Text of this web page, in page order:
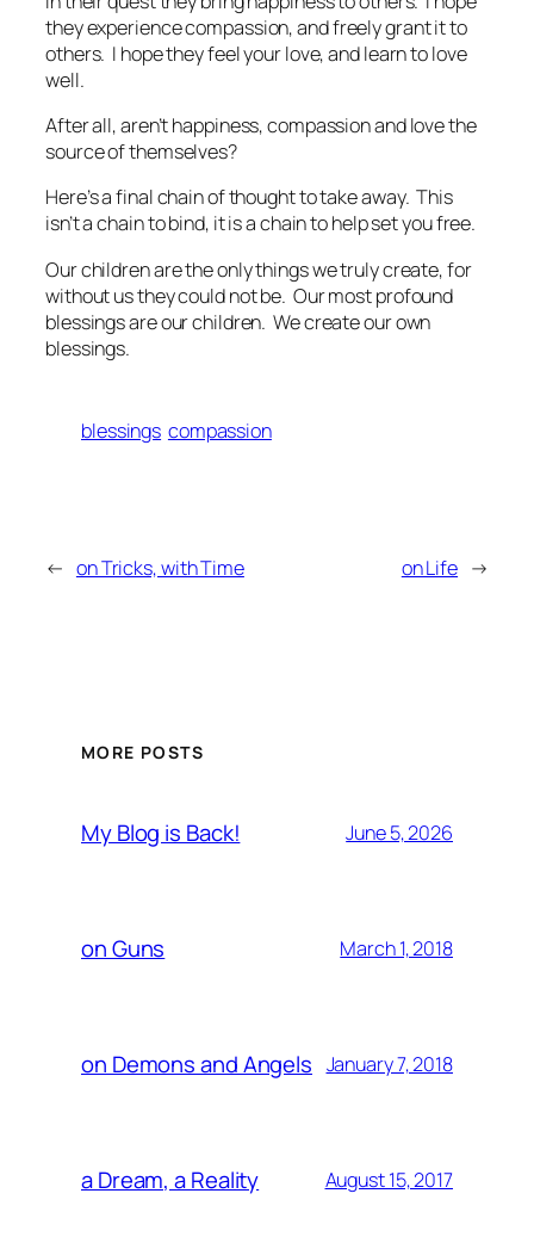
they experience compassion, and freely grant it to
others. I hope they feel your love, and learn to love
well.
After all, aren’t happiness, compassion and love the
source of themselves?
Here’s a final chain of thought to take away. This
isn’t a chain to bind, it is a chain to help set you free.
Our children are the only things we truly create, for
without us they could not be. Our most profound
blessings are our children. We create our own
blessings.
blessings compassion
← on Tricks, with Time on Life →
MORE POSTS
My Blog is Back! June 5, 2026
on Guns March 1, 2018
on Demons and Angels January 7, 2018
a Dream, a Reality August 15, 2017